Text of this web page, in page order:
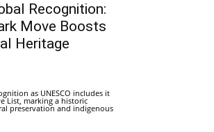
Recognition:
Move Boosts
Heritage
as UNESCO includes it
List, marking a historic
preservation and indigenous